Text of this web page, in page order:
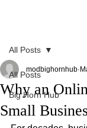
All Posts
Big Horn Hub
All Posts
Why an
Small
modbighornhub